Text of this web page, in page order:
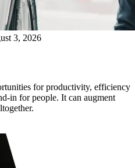
3, 2026
for productivity, efficiency
in for people. It can augment